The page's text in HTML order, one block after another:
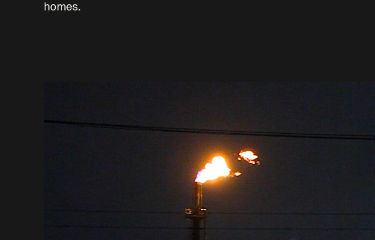
homes.